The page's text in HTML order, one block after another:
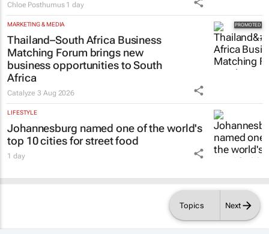
Topics Next
Chloe Posthumus 1 day
MARKETING & MEDIA
Thailand–South Africa Business
Matching Forum brings new
business opportunities to South
Africa
Catalyze3 Aug 2026
LIFESTYLE
Johannesburg named one of the world's
top 10 cities for street food
1 day